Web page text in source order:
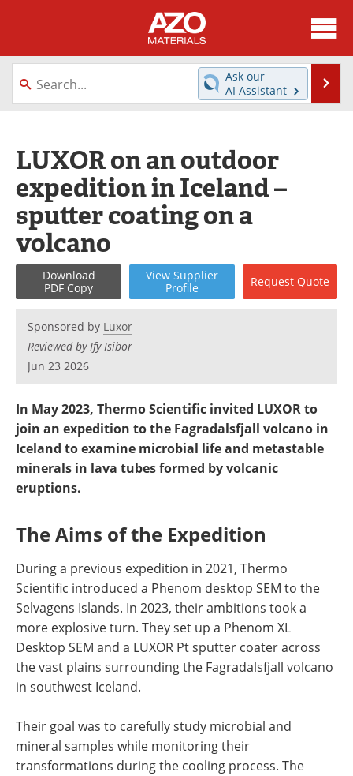
About
News
Directory
Equipment
Webinars
Interviews
Metals Store
Journals
Software
Books
eBooks
Advertise
Newsletters
Become a Member
Ask our
AI Assistant
LUXOR on an outdoor
expedition in Iceland –
sputter coating on a
volcano
Download
PDF Copy
View Supplier
Profile
Request Quote
Sponsored by Luxor
Reviewed by Ify Isibor
Jun 23 2026
In May 2023, Thermo Scientific invited LUXOR to
join an expedition to the Fagradalsfjall volcano in
Iceland to examine microbial life and metastable
minerals in lava tubes formed by volcanic
eruptions.
The Aims of the Expedition
During a previous expedition in 2021, Thermo
Scientific introduced a Phenom desktop SEM to the
Selvagens Islands. In 2023, their ambitions took a
more explosive turn. They set up a Phenom XL
Desktop SEM and a LUXOR Pt sputter coater across
the vast plains surrounding the Fagradalsfjall volcano
in southwest Iceland.
Their goal was to carefully study microbial and
mineral samples while monitoring their
transformations during the cooling process. The